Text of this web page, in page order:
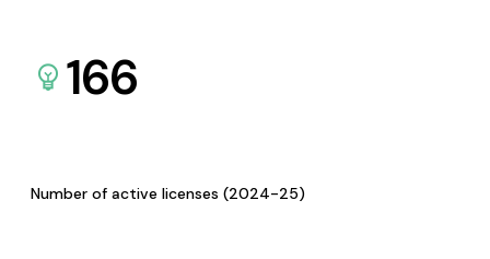
166
Number of active licenses (2024-25)